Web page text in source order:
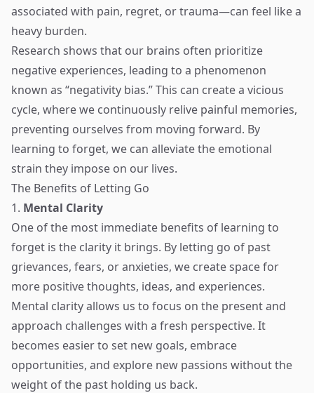
associated with pain, regret, or trauma—can feel like a
heavy burden.
Research shows that our brains often prioritize
negative experiences, leading to a phenomenon
known as “negativity bias.” This can create a vicious
cycle, where we continuously relive painful memories,
preventing ourselves from moving forward. By
learning to forget, we can alleviate the emotional
strain they impose on our lives.
The Benefits of Letting Go
1. Mental Clarity
One of the most immediate benefits of learning to
forget is the clarity it brings. By letting go of past
grievances, fears, or anxieties, we create space for
more positive thoughts, ideas, and experiences.
Mental clarity allows us to focus on the present and
approach challenges with a fresh perspective. It
becomes easier to set new goals, embrace
opportunities, and explore new passions without the
weight of the past holding us back.